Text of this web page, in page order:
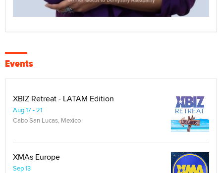
Events
XBIZ Retreat - LATAM Edition
Aug 17 - 21
Cabo San Lucas, Mexico
XMAs Europe
Sep 13